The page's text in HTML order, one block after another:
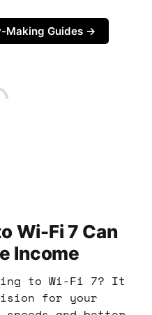
Making Guides →
Wi-Fi 7 Can
Income
to Wi-Fi 7? It
for your